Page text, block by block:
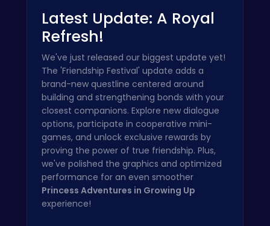
Latest Update: A Royal
Refresh!
We've just released our biggest update yet!
The 'Friendship Festival' update adds a
brand-new questline centered around
building and strengthening bonds with your
closest companions. Explore new dialogue
options, participate in cooperative mini-
games, and unlock exclusive rewards by
proving the power of true friendship. Plus,
we've polished the graphics and optimized
performance for an even smoother
Princess Adventures in Growing Up
experience!